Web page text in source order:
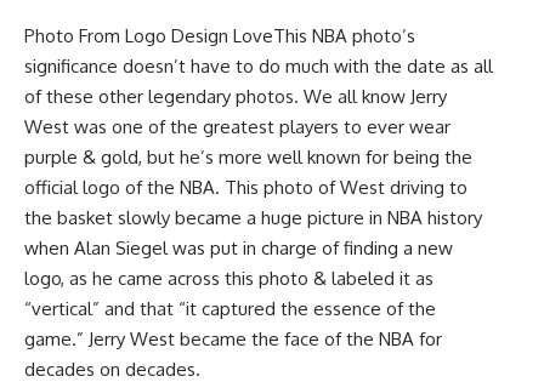
Photo From Logo Design LoveThis NBA photo’s
significance doesn’t have to do much with the date as all
of these other legendary photos. We all know Jerry
West was one of the greatest players to ever wear
purple & gold, but he’s more well known for being the
official logo of the NBA. This photo of West driving to
the basket slowly became a huge picture in NBA history
when Alan Siegel was put in charge of finding a new
logo, as he came across this photo & labeled it as
“vertical” and that “it captured the essence of the
game.” Jerry West became the face of the NBA for
decades on decades.